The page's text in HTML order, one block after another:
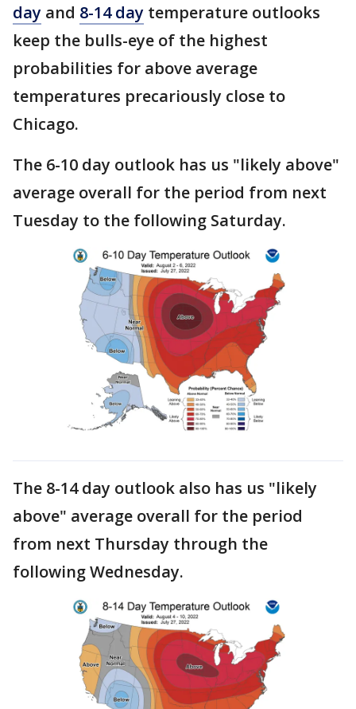
day and 8-14 day temperature outlooks
keep the bulls-eye of the highest
probabilities for above average
temperatures precariously close to
Chicago.
The 6-10 day outlook has us "likely above"
average overall for the period from next
Tuesday to the following Saturday.
The 8-14 day outlook also has us "likely
above" average overall for the period
from next Thursday through the
following Wednesday.